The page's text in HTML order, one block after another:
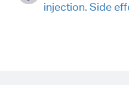
injection. Side